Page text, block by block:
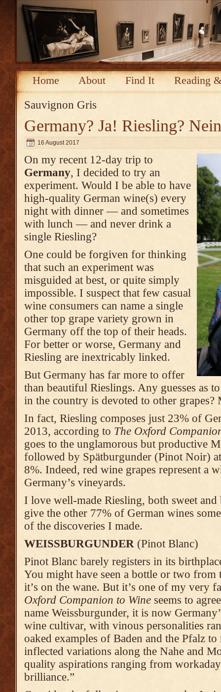
Home About Find It
Reading
Sauvignon Gris
Germany? Ja! Riesling?
16 August 2017
On my recent 12-day trip to
Germany, I decided to try an
experiment. Would I be able to have
high-quality German wine(s) every
night with dinner — and sometimes
with lunch — and never drink a
single Riesling?
One could be forgiven for thinking
that such an experiment was
misguided at best, or quite simply
impossible. I suspect that few casual
wine consumers can name a single
other top grape variety grown in
Germany off the top of their heads.
For better or worse, Germany and
Riesling are inextricably linked.
But Germany has far more to offer
than beautiful Rieslings. Any guesses as
in the country is devoted to other grapes?
In fact, Riesling composes just 23% of
2013, according to The Oxford
goes to the unglamorous but productive
followed by Spätburgunder (Pinot Noir)
8%. Indeed, red wine grapes represent a
Germany’s vineyards.
I love well-made Riesling, both sweet
give the other 77% of German wines
of the discoveries I made.
WEISSBURGUNDER (Pinot Blanc)
Pinot Blanc barely registers in its
You might have seen a bottle or two from
it’s on the wane. But it’s one of my very
Oxford Companion to Wine seems to
name Weissburgunder, it is now
wine cultivar, with vinous personalities
oaked examples of Baden and the Pfalz
inflected variations along the Nahe and
quality aspirations ranging from
brilliance.”